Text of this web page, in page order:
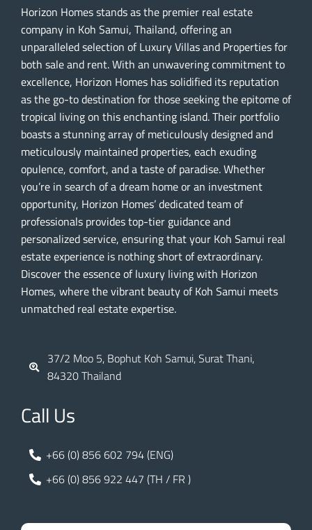
Horizon Homes stands as the premier real estate
company in Koh Samui, Thailand, offering an
unparalleled selection of Luxury Villas and Properties for
both sale and rent. With an unwavering commitment to
excellence, Horizon Homes has solidified its reputation
as the go-to destination for those seeking the epitome of
tropical living on this enchanting island. Their portfolio
boasts a stunning array of meticulously designed and
meticulously maintained properties, each exuding
opulence, comfort, and a taste of paradise. Whether
you’re in search of a dream home or an investment
opportunity, Horizon Homes’ dedicated team of
professionals provides top-tier guidance and
personalized service, ensuring that your Koh Samui real
estate experience is nothing short of extraordinary.
Discover the essence of luxury living with Horizon
Homes, where the vibrant beauty of Koh Samui meets
unmatched real estate expertise.
37/2 Moo 5, Bophut Koh Samui, Surat Thani,
84320 Thailand
Call Us
+66 (0) 856 602 794 (ENG)
+66 (0) 856 922 447 (TH / FR )